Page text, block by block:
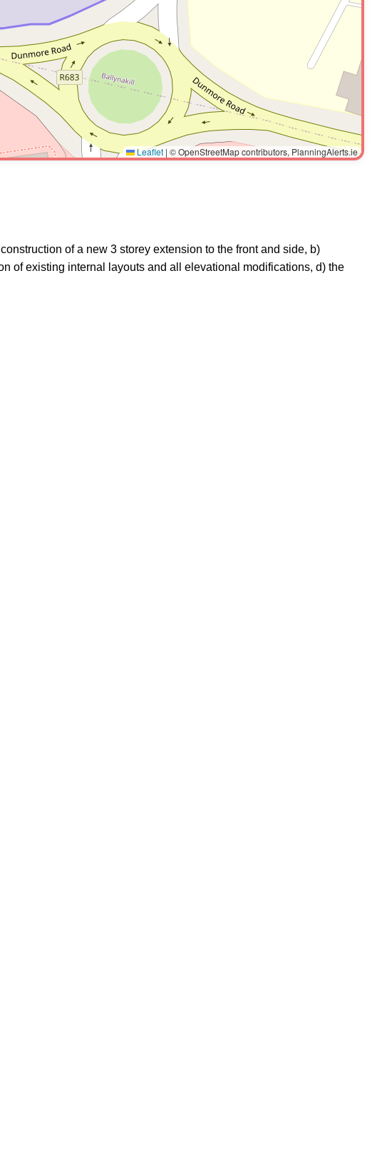
Leaflet | © OpenStreetMap contributors, PlanningAlerts.ie
of a new 3 storey extension to the front and side, b)
of existing internal layouts and all elevational modifications, d) the